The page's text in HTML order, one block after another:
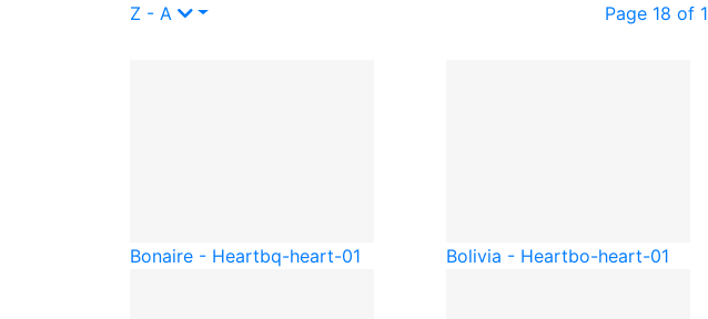
Z - A
Page 18 of
Bonaire - Heartbq-heart-01 Bolivia - Heartbo-heart-01